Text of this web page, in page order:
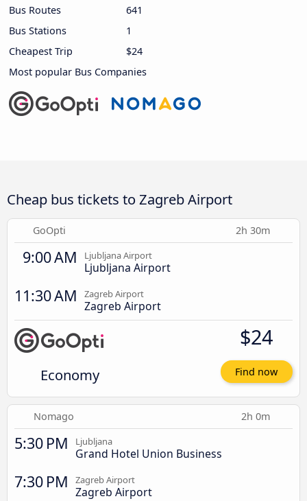
Bus Routes
641
Bus Stations
1
Cheapest Trip
$24
Most popular Bus Companies
Cheap bus tickets to Zagreb Airport
GoOpti 2h 30m
9:00 AM Ljubljana Airport
Ljubljana Airport
11:30 AM Zagreb Airport
Zagreb Airport
Economy
$24
Find now
Nomago 2h 0m
5:30 PM Ljubljana
Grand Hotel Union Business
7:30 PM Zagreb Airport
Zagreb Airport